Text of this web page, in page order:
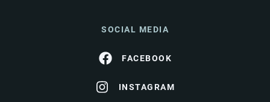
SOCIAL MEDIA
FACEBOOK
INSTAGRAM